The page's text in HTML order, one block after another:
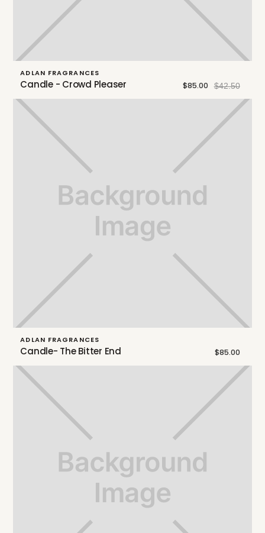
ADLAN FRAGRANCES
Candle - Crowd Pleaser $85.00 $42.50
ADLAN FRAGRANCES
Candle- The Bitter End $85.00